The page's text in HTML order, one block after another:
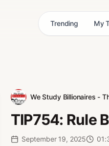
Trending My
We Study Billionaires -
TIP754: Rule
September 19, 2025